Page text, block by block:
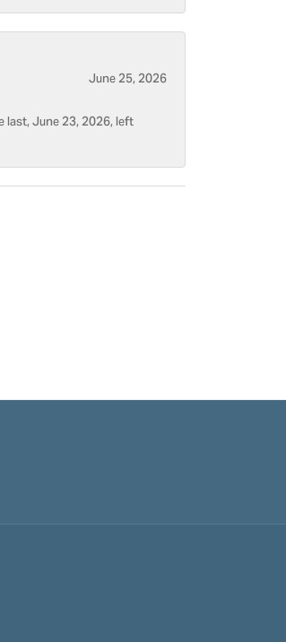
June 25, 2026
last, June 23, 2026, left